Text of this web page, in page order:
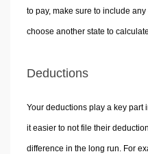
to pay, make sure to include
choose another state to
Deductions
Your deductions play a key
it easier to not file their
difference in the long run. For